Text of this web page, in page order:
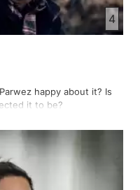
4
happy about it? Is
it to be?